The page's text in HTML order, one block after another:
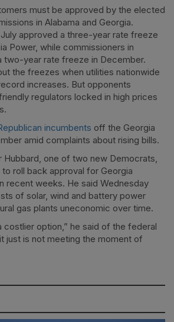
must be approved by the elected
in Alabama and Georgia.
approved a three-year rate freeze
Power, while commissioners in
two-year rate freeze in December.
the freezes when utilities nationwide
increases. But opponents
regulators locked in high prices
incumbents off the Georgia
amid complaints about rising bills.
Hubbard, one of two new Democrats,
roll back approval for Georgia
recent weeks. He said Wednesday
of solar, wind and battery power
gas plants uneconomic over time.
costlier option,” he said of the federal
just is not meeting the moment of